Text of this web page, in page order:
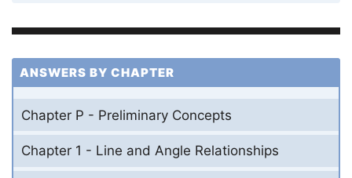
ANSWERS BY CHAPTER
Chapter P - Preliminary Concepts
Chapter 1 - Line and Angle Relationships